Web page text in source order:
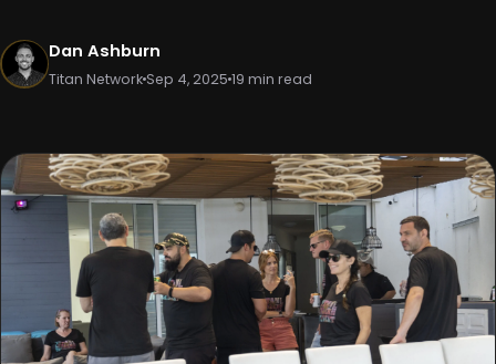
Dan Ashburn
Titan Network Sep 4, 2025 19 min read